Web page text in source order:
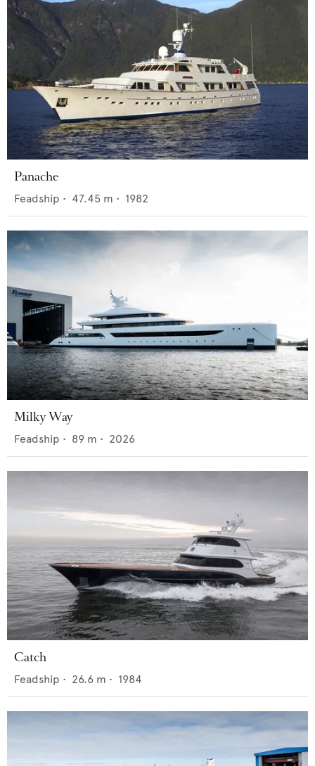
Panache
Feadship • 47.45 m • 1982
Milky Way
Feadship • 89 m • 2026
Catch
Feadship • 26.6 m • 1984